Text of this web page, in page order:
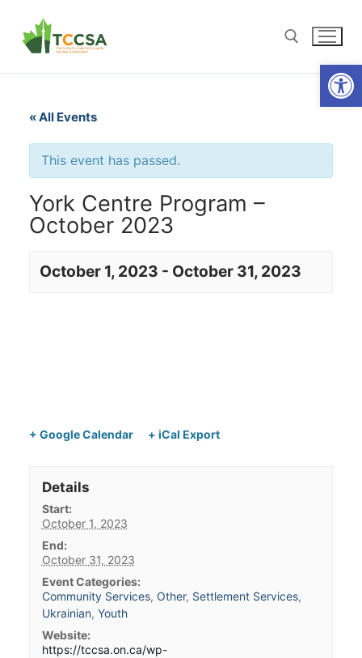
« All Events
This event has passed.
York Centre Program –
October 2023
October 1, 2023 - October 31, 2023
+ Google Calendar + iCal Export
Details
Start:
October 1, 2023
End:
October 31, 2023
Event Categories:
Community Services, Other, Settlement Services,
Ukrainian, Youth
Website:
https://tccsa.on.ca/wp-